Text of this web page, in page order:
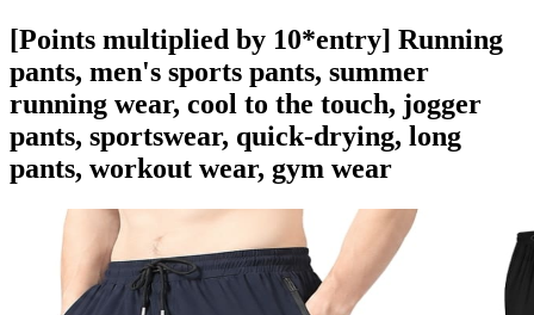
[Points multiplied by 10*entry] Running
pants, men's sports pants, summer
running wear, cool to the touch, jogger
pants, sportswear, quick-drying, long
pants, workout wear, gym wear